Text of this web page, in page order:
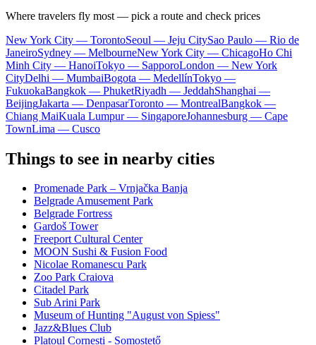
Where travelers fly most — pick a route and check prices
New York City — TorontoSeoul — Jeju CitySao Paulo — Rio de
JaneiroSydney — MelbourneNew York City — ChicagoHo Chi
Minh City — HanoiTokyo — SapporoLondon — New York
CityDelhi — MumbaiBogota — MedellínTokyo —
FukuokaBangkok — PhuketRiyadh — JeddahShanghai —
BeijingJakarta — DenpasarToronto — MontrealBangkok —
Chiang MaiKuala Lumpur — SingaporeJohannesburg — Cape
TownLima — Cusco
Things to see in nearby cities
Promenade Park – Vrnjačka Banja
Belgrade Amusement Park
Belgrade Fortress
Gardoš Tower
Freeport Cultural Center
MOON Sushi & Fusion Food
Nicolae Romanescu Park
Zoo Park Craiova
Citadel Park
Sub Arini Park
Museum of Hunting "August von Spiess"
Jazz&Blues Club
Platoul Cornești - Somostető